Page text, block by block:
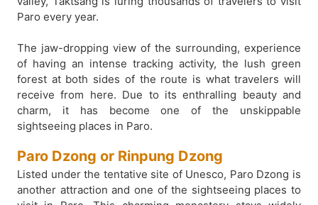
Paro every year.
The jaw-dropping view of the surrounding, experience
of having an intense tracking activity, the lush green
forest at both sides of the route is what travelers will
receive from here. Due to its enthralling beauty and
charm, it has become one of the unskippable
sightseeing places in Paro.
Paro Dzong or Rinpung Dzong
Listed under the tentative site of Unesco, Paro Dzong is
another attraction and one of the sightseeing places to